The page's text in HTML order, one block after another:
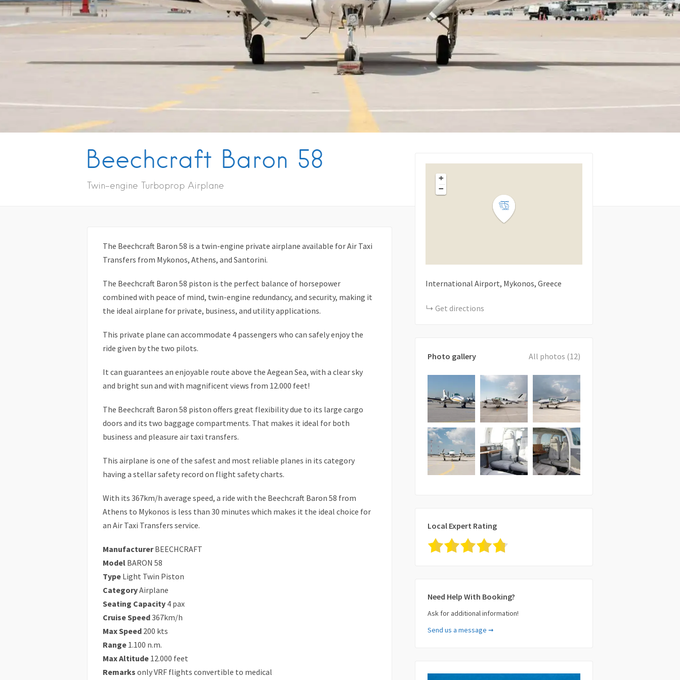
Tips & Articles
Mykonos Weather
Beechcraft Baron 58
Twin-engine Turboprop Airplane
The Beechcraft Baron 58 is a twin-engine private airplane available for Air Taxi
Transfers from Mykonos, Athens, and Santorini.
The Beechcraft Baron 58 piston is the perfect balance of horsepower
combined with peace of mind, twin-engine redundancy, and security, making it
the ideal airplane for private, business, and utility applications.
This private plane can accommodate 4 passengers who can safely enjoy the
ride given by the two pilots.
It can guarantees an enjoyable route above the Aegean Sea, with a clear sky
and bright sun and with magnificent views from 12.000 feet!
The Beechcraft Baron 58 piston offers great flexibility due to its large cargo
doors and its two baggage compartments. That makes it ideal for both
business and pleasure air taxi transfers.
This airplane is one of the safest and most reliable planes in its category
having a stellar safety record on flight safety charts.
With its 367km/h average speed, a ride with the Beechcraft Baron 58 from
Athens to Mykonos is less than 30 minutes which makes it the ideal choice for
an Air Taxi Transfers service.
ManufacturerBEECHCRAFT
Model BARON 58
Type Light Twin Piston
CategoryAirplane
Seating Capacity 4 pax
Cruise Speed367km/h
Max Speed 200 kts
Range 1.100 n.m.
Max Altitude 12.000 feet
Remarks only VRF flights convertible to medical
+
−
International Airport, Mykonos, Greece
Get directions
Photo gallery All photos (12)
Local Expert Rating
Need Help With Booking?
Ask for additional information!
Your Name (required)
Send us a message ➞